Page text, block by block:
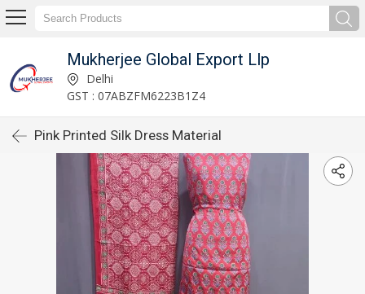
Mukherjee Global Export Llp
Delhi
GST : 07ABZFM6223B1Z4
Pink Printed Silk Dress Material